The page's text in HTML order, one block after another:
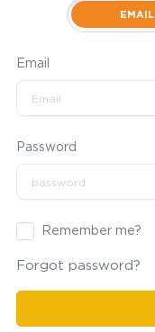
EMAIL
Email
Password
Remember me?
Forgot password?